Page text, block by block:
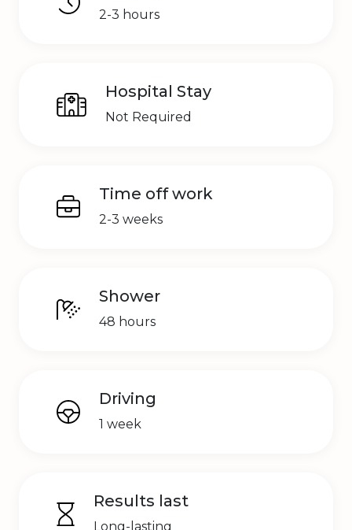
2-3 hours
Hospital Stay
Not Required
Time off work
2-3 weeks
Shower
48 hours
Driving
1 week
Results last
Long-lasting